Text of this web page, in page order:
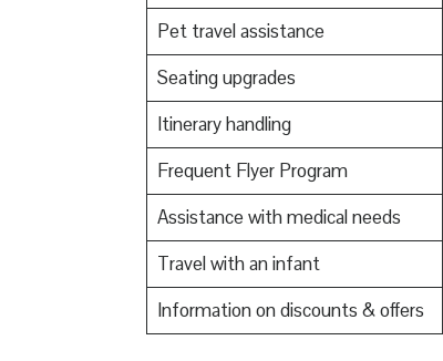
Pet travel assistance
Seating upgrades
Itinerary handling
Frequent Flyer Program
Assistance with medical needs
Travel with an infant
Information on discounts & offers